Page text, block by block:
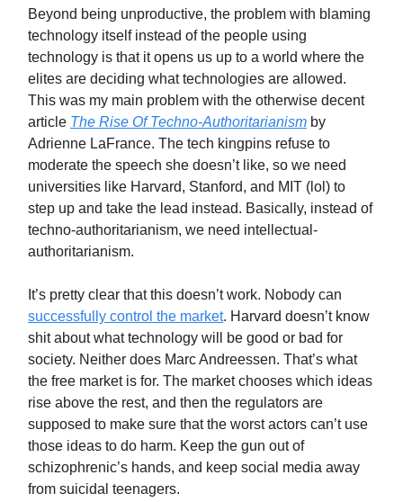
Beyond being unproductive, the problem with blaming
technology itself instead of the people using
technology is that it opens us up to a world where the
elites are deciding what technologies are allowed.
This was my main problem with the otherwise decent
article The Rise Of Techno-Authoritarianism by
Adrienne LaFrance. The tech kingpins refuse to
moderate the speech she doesn’t like, so we need
universities like Harvard, Stanford, and MIT (lol) to
step up and take the lead instead. Basically, instead of
techno-authoritarianism, we need intellectual-
authoritarianism.
It’s pretty clear that this doesn’t work. Nobody can
successfully control the market. Harvard doesn’t know
shit about what technology will be good or bad for
society. Neither does Marc Andreessen. That’s what
the free market is for. The market chooses which ideas
rise above the rest, and then the regulators are
supposed to make sure that the worst actors can’t use
those ideas to do harm. Keep the gun out of
schizophrenic’s hands, and keep social media away
from suicidal teenagers.